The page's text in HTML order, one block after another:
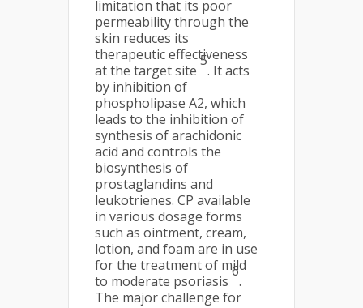
limitation that its poor
permeability through the
skin reduces its
therapeutic effectiveness
at the target site
5
. It acts
by inhibition of
phospholipase A2, which
leads to the inhibition of
synthesis of arachidonic
acid and controls the
biosynthesis of
prostaglandins and
leukotrienes. CP available
in various dosage forms
such as ointment, cream,
lotion, and foam are in use
for the treatment of mild
to moderate psoriasis
6
.
The major challenge for